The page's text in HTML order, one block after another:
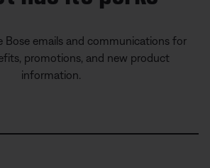
Bose emails and communications for
promotions, and new product
information.